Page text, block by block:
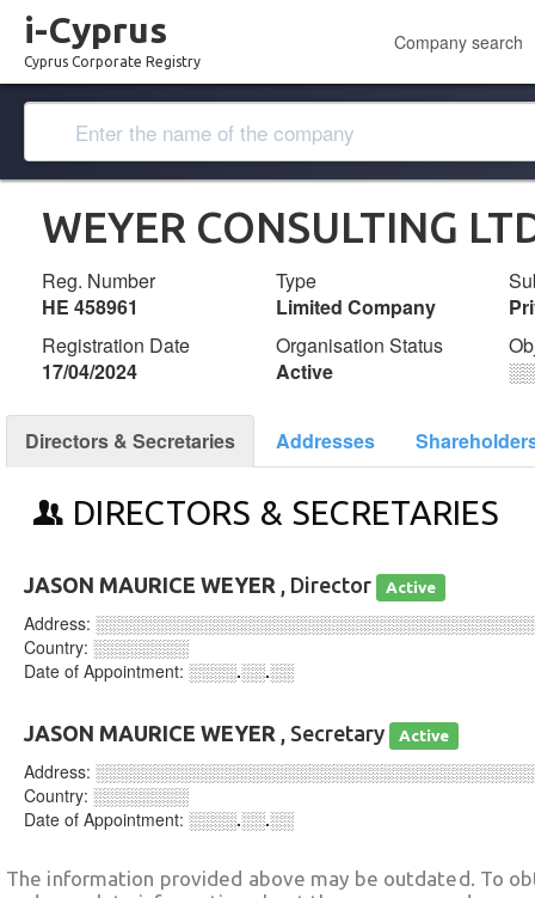
i-Cyprus
Cyprus Corporate Registry
Company search
WEYER CONSULTING
Reg. Number
ΗΕ 458961
Type
Limited Company
Registration Date
17/04/2024
Organisation Status
Active
Directors & Secretaries Addresses
DIRECTORS & SECRETARIES
JASON MAURICE WEYER , Director Active
Address:
Country: ░░░░░░░░
Date of Appointment: ░░░░.░░.░░
JASON MAURICE WEYER , Secretary Active
Address:
Country: ░░░░░░░░
Date of Appointment: ░░░░.░░.░░
The information provided above may be outdated. To